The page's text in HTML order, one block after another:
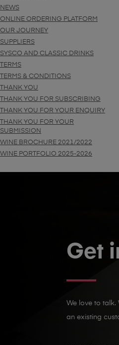
NEWS
ONLINE ORDERING PLATFORM
OUR JOURNEY
SUPPLIERS
SYSCO AND CLASSIC DRINKS
TERMS
TERMS & CONDITIONS
THANK YOU
THANK YOU FOR SUBSCRIBING
THANK YOU FOR YOUR ENQUIRY
THANK YOU FOR YOUR
SUBMISSION
WINE BROCHURE 2021/2022
WINE PORTFOLIO 2025-2026
Get
We love to
an existing